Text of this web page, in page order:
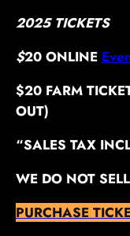
2025 TICKETS
$20 ONLINE
$20 FARM
OUT)
“SALES TAX
WE DO NOT
PURCHASE